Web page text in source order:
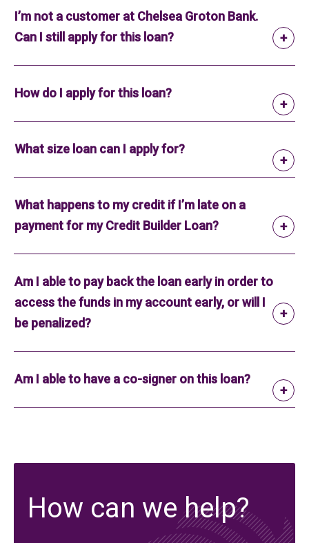
I’m not a customer at Chelsea Groton Bank.
Can I still apply for this loan?
How do I apply for this loan?
What size loan can I apply for?
What happens to my credit if I’m late on a
payment for my Credit Builder Loan?
Am I able to pay back the loan early in order to
access the funds in my account early, or will I
be penalized?
Am I able to have a co-signer on this loan?
How can we help?